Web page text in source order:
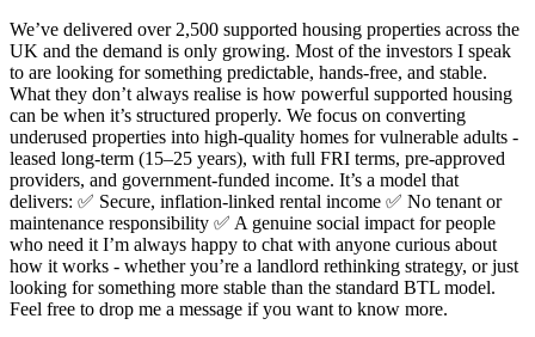
We’ve delivered over 2,500 supported housing properties across the
UK and the demand is only growing. Most of the investors I speak
to are looking for something predictable, hands-free, and stable.
What they don’t always realise is how powerful supported housing
can be when it’s structured properly. We focus on converting
underused properties into high-quality homes for vulnerable adults -
leased long-term (15–25 years), with full FRI terms, pre-approved
providers, and government-funded income. It’s a model that
delivers: ✅ Secure, inflation-linked rental income ✅ No tenant or
maintenance responsibility ✅ A genuine social impact for people
who need it I’m always happy to chat with anyone curious about
how it works - whether you’re a landlord rethinking strategy, or just
looking for something more stable than the standard BTL model.
Feel free to drop me a message if you want to know more.